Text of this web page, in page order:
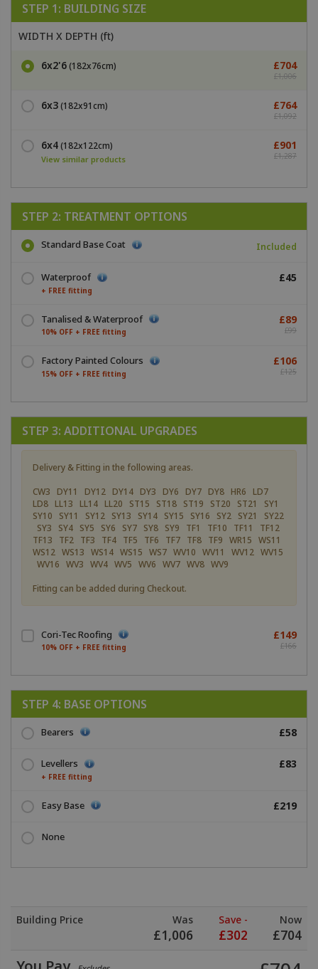
STEP 1: BUILDING SIZE
WIDTH X DEPTH (ft)
6x2'6(182x76cm) £704
£1,006
6x3(182x91cm) £764
£1,092
6x4(182x122cm)
View similar products
£901
£1,287
STEP 2: TREATMENT OPTIONS
Standard Base Coat Included
Waterproof
+ FREE fitting
£45
Tanalised & Waterproof
10% OFF + FREE fitting
£89
£99
Factory Painted Colours
15% OFF + FREE fitting
£106
£125
STEP 3: ADDITIONAL UPGRADES
Delivery & Fitting in the following areas.
CW3 DY11 DY12 DY14 DY3 DY6 DY7 DY8 HR6 LD7
LD8 LL13 LL14 LL20 ST15 ST18 ST19 ST20 ST21 SY1
SY10 SY11 SY12 SY13 SY14 SY15 SY16 SY2 SY21 SY22
SY3 SY4 SY5 SY6 SY7 SY8 SY9 TF1 TF10 TF11 TF12
TF13 TF2 TF3 TF4 TF5 TF6 TF7 TF8 TF9 WR15 WS11
WS12 WS13 WS14 WS15 WS7 WV10 WV11 WV12 WV15
WV16 WV3 WV4 WV5 WV6 WV7 WV8 WV9
Fitting can be added during Checkout.
Cori-Tec Roofing
10% OFF + FREE fitting
£149
£166
STEP 4: BASE OPTIONS
Bearers £58
Levellers
+ FREE fitting
£83
Easy Base £219
None
Building Price Was
£1,006
Save -
£302
Now
£704